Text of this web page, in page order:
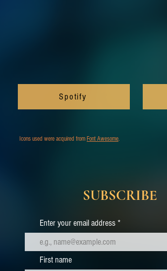
Spotify
Icons used were acquired from Font Awesome.
SUBSCRIBE
Enter your email address
First name